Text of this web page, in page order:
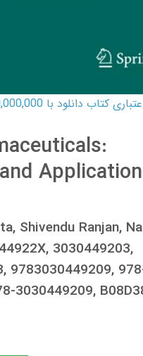
Shivendu Ranjan,
3030449203,
9783030449209,
3030449209,